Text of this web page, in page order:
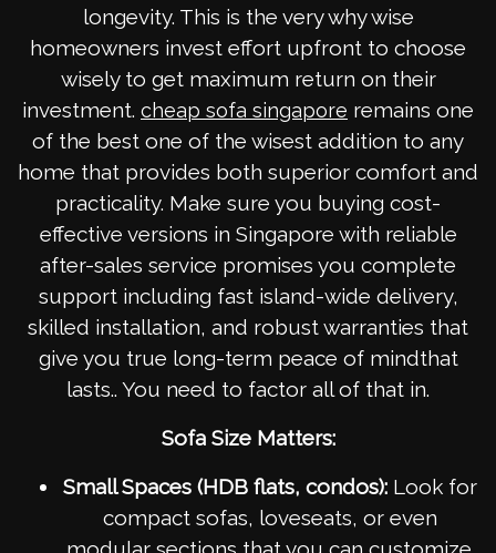
longevity. This is the very why wise
homeowners invest effort upfront to choose
wisely to get maximum return on their
investment. cheap sofa singapore remains one
of the best one of the wisest addition to any
home that provides both superior comfort and
practicality. Make sure you buying cost-
effective versions in Singapore with reliable
after-sales service promises you complete
support including fast island-wide delivery,
skilled installation, and robust warranties that
give you true long-term peace of mindthat
lasts.. You need to factor all of that in.
Sofa Size Matters:
Small Spaces (HDB flats, condos): Look for
compact sofas, loveseats, or even